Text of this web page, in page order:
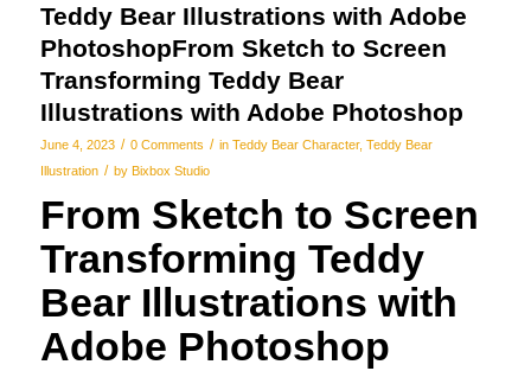
Teddy Bear Illustrations with Adobe
PhotoshopFrom Sketch to Screen
Transforming Teddy Bear
Illustrations with Adobe Photoshop
June 4, 2023 / 0 Comments / in Teddy Bear Character, Teddy Bear
Illustration / by Bixbox Studio
From Sketch to Screen
Transforming Teddy
Bear Illustrations with
Adobe Photoshop